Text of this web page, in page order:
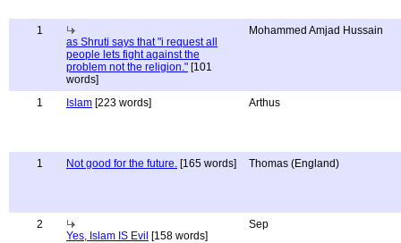
1
as Shruti says that "i request all
people lets fight against the
problem not the religion." [101
words]
Mohammed Amjad Hussain
1 Islam [223 words] Arthus
1 Not good for the future. [165 words] Thomas (England)
2
Yes, Islam IS Evil [158 words]
Sep